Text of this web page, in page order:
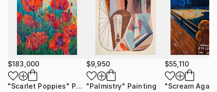
$183,000
"Scarlet Poppies" Painting
$9,950
"Palmistry" Painting
$55,110
"Scream